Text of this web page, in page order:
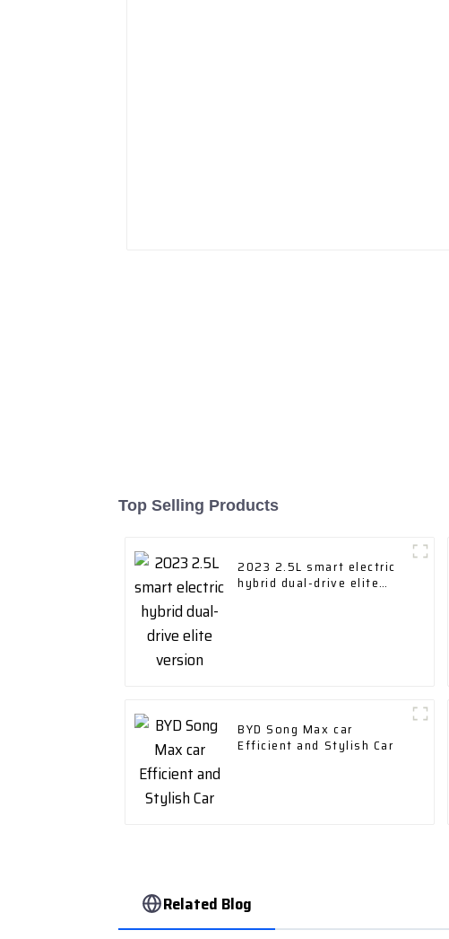
Top Selling Products
2023 2.5L smart electric
hybrid dual-drive elite
BYD Song Max car
Efficient and Stylish Car
Related Blog